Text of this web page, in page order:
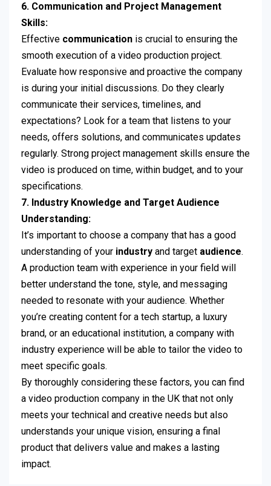
6. Communication and Project Management
Skills:
Effective communication is crucial to ensuring the
smooth execution of a video production project.
Evaluate how responsive and proactive the company
is during your initial discussions. Do they clearly
communicate their services, timelines, and
expectations? Look for a team that listens to your
needs, offers solutions, and communicates updates
regularly. Strong project management skills ensure the
video is produced on time, within budget, and to your
specifications.
7. Industry Knowledge and Target Audience
Understanding:
It’s important to choose a company that has a good
understanding of your industry and target audience.
A production team with experience in your field will
better understand the tone, style, and messaging
needed to resonate with your audience. Whether
you’re creating content for a tech startup, a luxury
brand, or an educational institution, a company with
industry experience will be able to tailor the video to
meet specific goals.
By thoroughly considering these factors, you can find
a video production company in the UK that not only
meets your technical and creative needs but also
understands your unique vision, ensuring a final
product that delivers value and makes a lasting
impact.